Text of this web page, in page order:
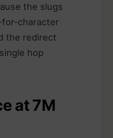
the slugs
character
the redirect
hop
at 7M